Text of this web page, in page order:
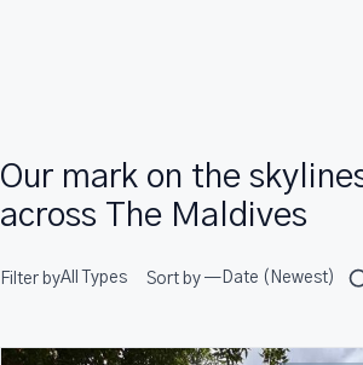
Our mark on the
across The Maldives
Filter by Sort by —